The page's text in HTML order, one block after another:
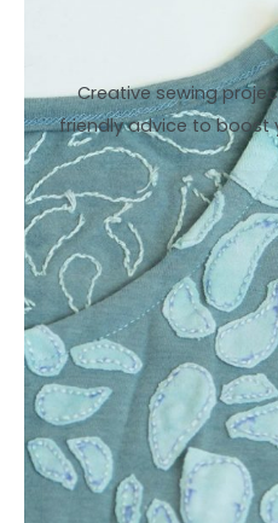
Creative sewing
friendly advice to boost